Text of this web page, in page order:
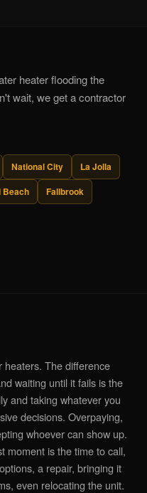
heater flooding the
wait, we get a contractor
National City
La Jolla
Beach
Fallbrook
heaters. The difference
waiting until it fails is the
and taking whatever you
decisions. Overpaying,
whoever can show up.
moment is the time to call,
a repair, bringing it
even relocating the unit.